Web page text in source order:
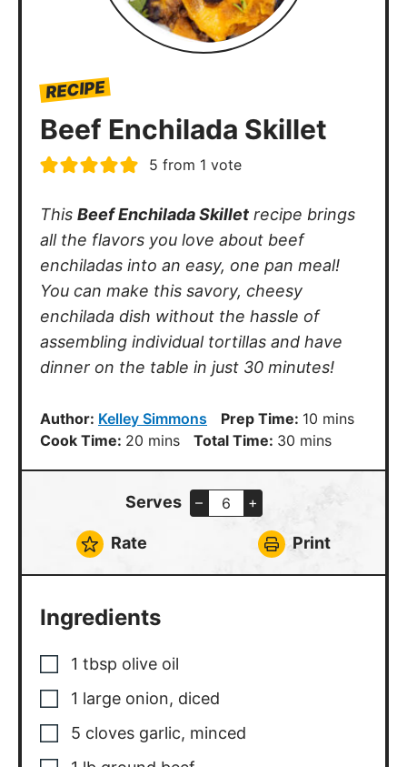
RECIPE
Beef Enchilada Skillet
5 from 1 vote
This Beef Enchilada Skillet recipe brings
all the flavors you love about beef
enchiladas into an easy, one pan meal!
You can make this savory, cheesy
enchilada dish without the hassle of
assembling individual tortillas and have
dinner on the table in just 30 minutes!
Author: Kelley Simmons Prep Time: 10 minutes
mins
Cook Time: 20 minutes
mins Total Time: 30 minutes
mins
Serves – +
Rate Print
Ingredients
1 tbsp olive oil
1 large onion, diced
5 cloves garlic, minced